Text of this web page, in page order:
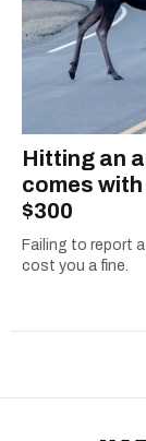
Hitting an
comes
$300
Failing to report
cost you a fine.